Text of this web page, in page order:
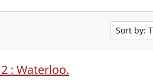
Sort by:
: Waterloo.